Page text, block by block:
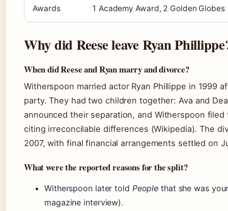
Awards 1 Academy Award, 2 Golden Globes
Why did Reese leave Ryan
When did Reese and Ryan marry and divorce?
Witherspoon married actor Ryan Phillippe in 1999
party. They had two children together: Ava and
announced their separation, and Witherspoon
citing irreconcilable differences (Wikipedia). The
2007, with final financial arrangements settled on
What were the reported reasons for the split?
Witherspoon later told People that she was
magazine interview).